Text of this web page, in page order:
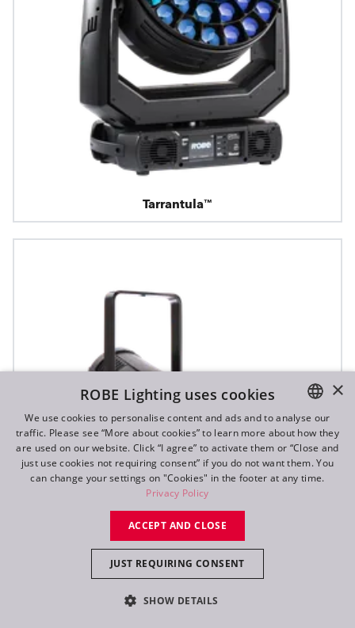
Tarrantula™
ParFect 150™ FWQ RGBW
ENGLISH
DE
FR
×
ROBE Lighting uses cookies
We use cookies to personalise content and ads and to analyse our
traffic. Please see “More about cookies” to learn more about how they
are used on our website. Click “I agree” to activate them or “Close and
just use cookies not requiring consent” if you do not want them. You
can change your settings on "Cookies" in the footer at any time.
Privacy Policy
ACCEPT AND CLOSE
JUST REQUIRING CONSENT
SHOW DETAILS